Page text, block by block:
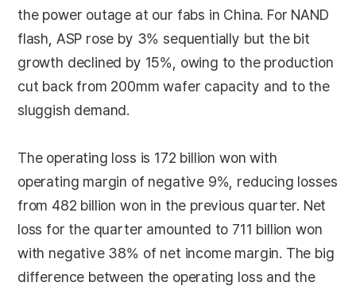
the power outage at our fabs in China. For NAND
flash, ASP rose by 3% sequentially but the bit
growth declined by 15%, owing to the production
cut back from 200mm wafer capacity and to the
sluggish demand.
The operating loss is 172 billion won with
operating margin of negative 9%, reducing losses
from 482 billion won in the previous quarter. Net
loss for the quarter amounted to 711 billion won
with negative 38% of net income margin. The big
difference between the operating loss and the